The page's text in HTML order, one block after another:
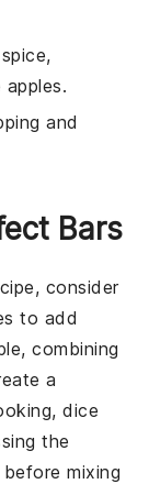
and
Bars
consider
to add
combining
a
dice
the
before mixing